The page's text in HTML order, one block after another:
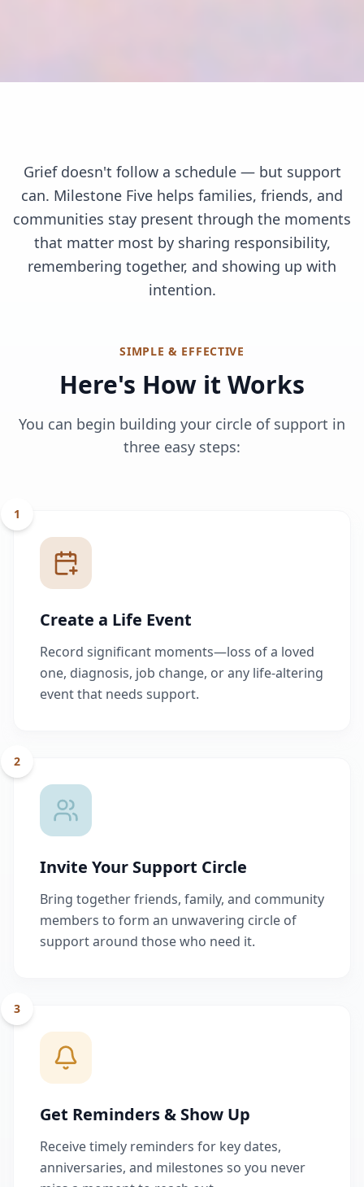
Grief doesn't follow a schedule — but support
can. Milestone Five helps families, friends, and
communities stay present through the moments
that matter most by sharing responsibility,
remembering together, and showing up with
intention.
SIMPLE & EFFECTIVE
Here's How it Works
You can begin building your circle of support in
three easy steps:
1
Create a Life Event
Record significant moments—loss of a loved
one, diagnosis, job change, or any life-altering
event that needs support.
2
Invite Your Support Circle
Bring together friends, family, and community
members to form an unwavering circle of
support around those who need it.
3
Get Reminders & Show Up
Receive timely reminders for key dates,
anniversaries, and milestones so you never